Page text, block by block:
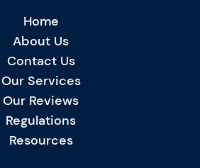
Home
About Us
Contact Us
Our Services
Our Reviews
Regulations
Resources